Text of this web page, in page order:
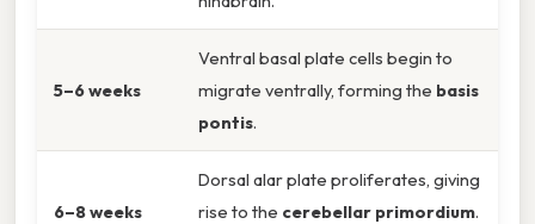
5–6 weeks
Ventral basal plate cells begin to
migrate ventrally, forming the basis
pontis.
6–8 weeks
Dorsal alar plate proliferates, giving
rise to the cerebellar primordium.